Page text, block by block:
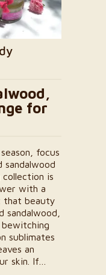
for
focus
sandalwood
collection is
with a
that beauty
sandalwood,
bewitching
sublimates
an
skin. If…